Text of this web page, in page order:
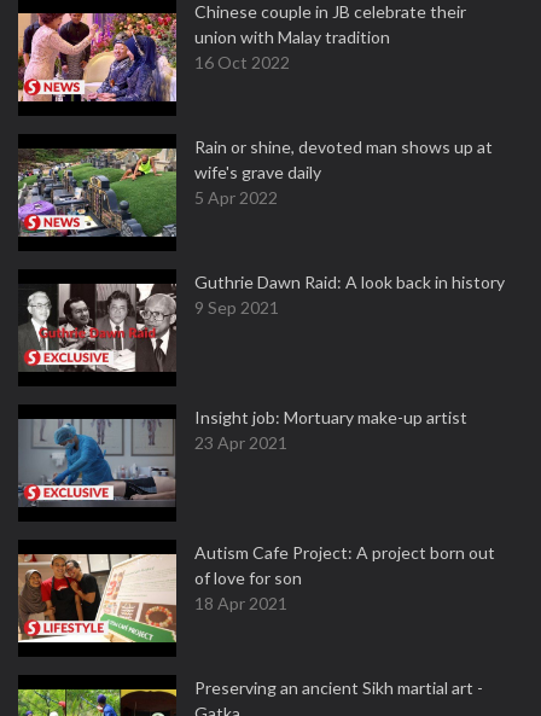
Chinese couple in JB celebrate their
union with Malay tradition
16 Oct 2022
Rain or shine, devoted man shows up at
wife's grave daily
5 Apr 2022
Guthrie Dawn Raid: A look back in history
9 Sep 2021
Insight job: Mortuary make-up artist
23 Apr 2021
Autism Cafe Project: A project born out
of love for son
18 Apr 2021
Preserving an ancient Sikh martial art -